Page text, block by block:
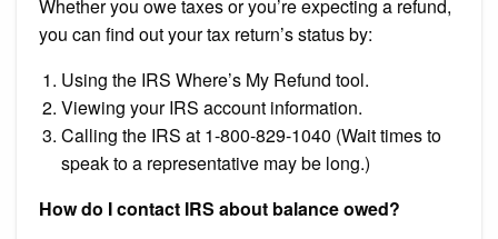
Whether you owe taxes or you’re expecting a refund,
you can find out your tax return’s status by:
Using the IRS Where’s My Refund tool.
Viewing your IRS account information.
Calling the IRS at 1-800-829-1040 (Wait times to
speak to a representative may be long.)
How do I contact IRS about balance owed?